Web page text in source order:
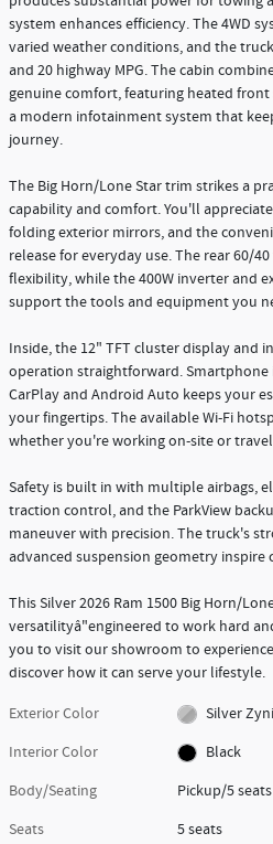
system enhances efficiency. The 4WD
varied weather conditions, and the
and 20 highway MPG. The cabin
genuine comfort, featuring heated front
a modern infotainment system that
journey.
The Big Horn/Lone Star trim strikes a
capability and comfort. You'll
folding exterior mirrors, and the
release for everyday use. The rear 60/
flexibility, while the 400W inverter and
support the tools and equipment you
Inside, the 12" TFT cluster display and
operation straightforward.
CarPlay and Android Auto keeps your
your fingertips. The available Wi-Fi
whether you're working on-site or
Safety is built in with multiple airbags,
traction control, and the ParkView
maneuver with precision. The truck's
advanced suspension geometry
This Silver 2026 Ram 1500 Big Horn/
versatilityâ"engineered to work hard
you to visit our showroom to
discover how it can serve your lifestyle.
Exterior Color
Silver
Interior Color
Black
Body/Seating
Pickup/5 seats
Seats
5 seats